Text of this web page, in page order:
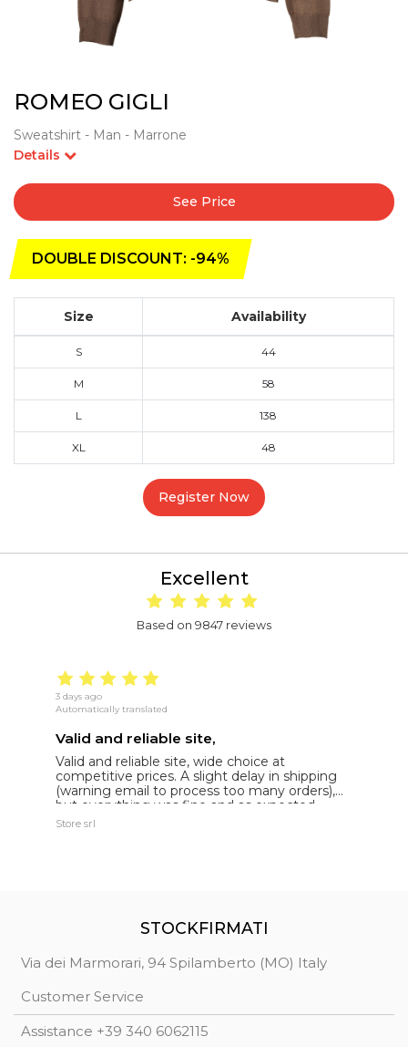
ROMEO GIGLI
Sweatshirt - Man - Marrone
Details
See Price
DOUBLE DISCOUNT: -94%
Size Availability
S 44
M 58
L 138
XL 48
Register Now
Excellent
Based on 9847 reviews
3 days ago
Automatically translated
Valid and reliable site,
Valid and reliable site, wide choice at
competitive prices. A slight delay in shipping
(warning email to process too many orders),
but everything was fine and as expected.
Extremely reliable.
Store srl
STOCKFIRMATI
Via dei Marmorari, 94 Spilamberto (MO) Italy
Customer Service
Assistance +39 340 6062115